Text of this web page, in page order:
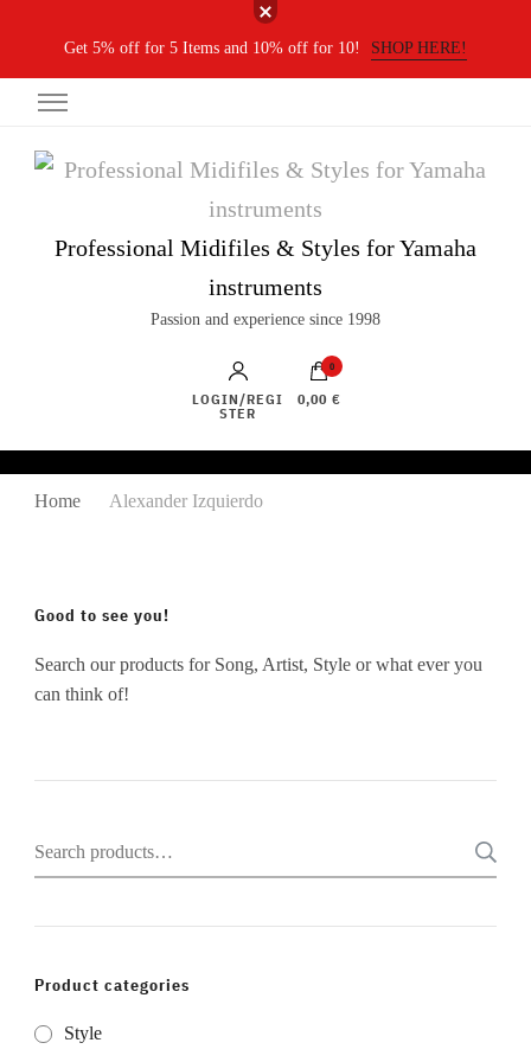
Get 5% off for 5 Items and 10% off for 10! SHOP HERE!
Professional Midifiles & Styles for Yamaha
instruments
Passion and experience since 1998
LOGIN/REGI
STER
0
0,00 €
Home Alexander Izquierdo
Good to see you!
Search our products for Song, Artist, Style or what ever you
can think of!
Search
for:
Product categories
Style